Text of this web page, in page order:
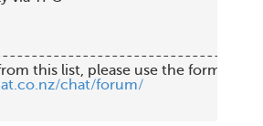
chat/forum/